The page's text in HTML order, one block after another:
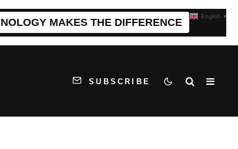
MAKES THE DIFFERENCE
SUBSCRIBE
English ▼